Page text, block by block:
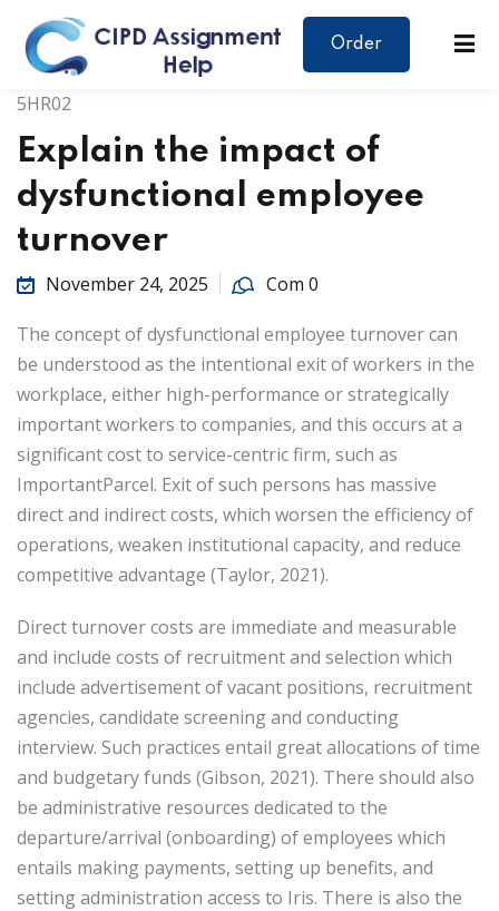
Order
5HR02
Explain the impact of
dysfunctional employee
turnover
November 24, 2025 Com 0
The concept of dysfunctional employee turnover can
be understood as the intentional exit of workers in the
workplace, either high-performance or strategically
important workers to companies, and this occurs at a
significant cost to service-centric firm, such as
ImportantParcel. Exit of such persons has massive
direct and indirect costs, which worsen the efficiency of
operations, weaken institutional capacity, and reduce
competitive advantage (Taylor, 2021).
Direct turnover costs are immediate and measurable
and include costs of recruitment and selection which
include advertisement of vacant positions, recruitment
agencies, candidate screening and conducting
interview. Such practices entail great allocations of time
and budgetary funds (Gibson, 2021). There should also
be administrative resources dedicated to the
departure/arrival (onboarding) of employees which
entails making payments, setting up benefits, and
setting administration access to Iris. There is also the